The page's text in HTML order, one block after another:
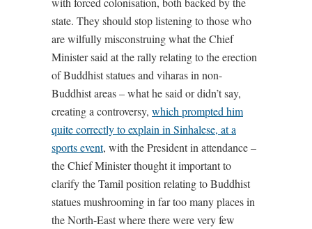
state. They should stop listening to those who
are wilfully misconstruing what the Chief
Minister said at the rally relating to the erection
of Buddhist statues and viharas in non-
Buddhist areas – what he said or didn’t say,
creating a controversy, which prompted him
quite correctly to explain in Sinhalese, at a
sports event, with the President in attendance –
the Chief Minister thought it important to
clarify the Tamil position relating to Buddhist
statues mushrooming in far too many places in
the North-East where there were very few